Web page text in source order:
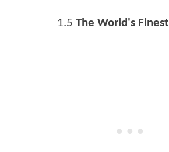
1.5 The World's Finest